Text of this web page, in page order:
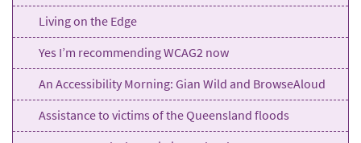
Living on the Edge
Yes I’m recommending WCAG2 now
An Accessibility Morning: Gian Wild and BrowseAloud
Assistance to victims of the Queensland floods